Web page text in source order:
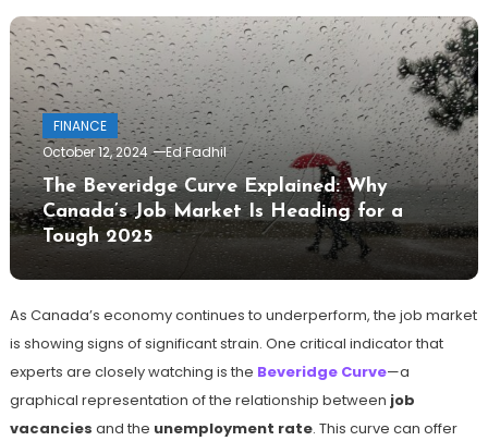
FINANCE
October 12, 2024
Ed Fadhil
The Beveridge Curve Explained: Why
Canada’s Job Market Is Heading for a
Tough 2025
As Canada’s economy continues to underperform, the job market
is showing signs of significant strain. One critical indicator that
experts are closely watching is the Beveridge Curve—a
graphical representation of the relationship between job
vacancies and the unemployment rate. This curve can offer